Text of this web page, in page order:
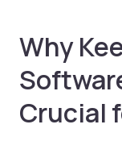
Why
Crucial